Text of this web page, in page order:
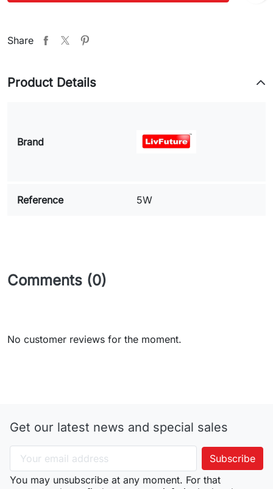
Share
Product Details
Brand
Reference 5W
Comments (0)
No customer reviews for the moment.
Get our latest news and special sales
You may unsubscribe at any moment. For that